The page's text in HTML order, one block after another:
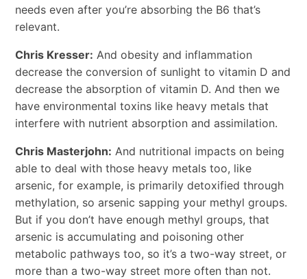
needs even after you’re absorbing the B6 that’s
relevant.
Chris Kresser: And obesity and inflammation
decrease the conversion of sunlight to vitamin D and
decrease the absorption of vitamin D. And then we
have environmental toxins like heavy metals that
interfere with nutrient absorption and assimilation.
Chris Masterjohn: And nutritional impacts on being
able to deal with those heavy metals too, like
arsenic, for example, is primarily detoxified through
methylation, so arsenic sapping your methyl groups.
But if you don’t have enough methyl groups, that
arsenic is accumulating and poisoning other
metabolic pathways too, so it’s a two-way street, or
more than a two-way street more often than not.